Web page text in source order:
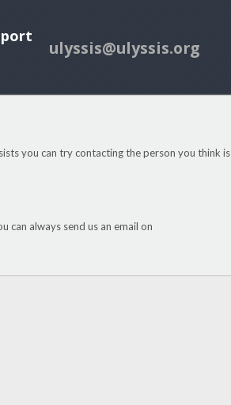
ulyssis@ulyssis.org
you can try contacting the person you think is
can always send us an email on